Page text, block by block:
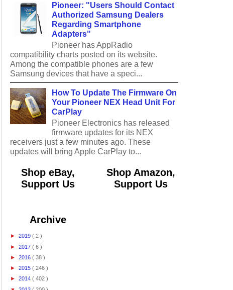
Pioneer: "Users Should Contact
Authorized Samsung Dealers
Regarding Smartphone
Adapters"
Pioneer has AppRadio
compatibility charts posted on its website.
Among the compatible phones are a few
Samsung devices that have a speci...
How To Update The Firmware On
Your Pioneer NEX Head Unit For
CarPlay
Pioneer Electronics has released
firmware updates for its NEX
receivers just a few minutes ago. These
updates will bring Apple CarPlay to...
Shop eBay,
Support Us
Archive
► 2019 ( 2 )
► 2017 ( 6 )
► 2016 ( 38 )
► 2015 ( 246 )
► 2014 ( 402 )
Shop Amazon,
Support Us